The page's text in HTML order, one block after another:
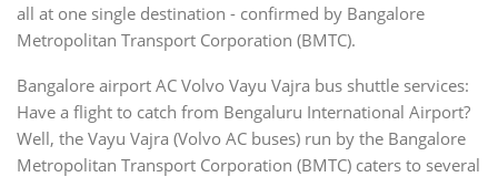
all at one single destination - confirmed by Bangalore
Metropolitan Transport Corporation (BMTC).
Bangalore airport AC Volvo Vayu Vajra bus shuttle services:
Have a flight to catch from Bengaluru International Airport?
Well, the Vayu Vajra (Volvo AC buses) run by the Bangalore
Metropolitan Transport Corporation (BMTC) caters to several